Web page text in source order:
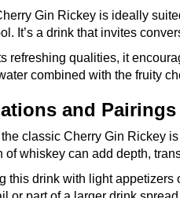
Gin Rickey is ideally
It’s a drink that invites
refreshing qualities, it
combined with the fruity
and Pairings
classic Cherry Gin Rickey
of whiskey can add depth,
this drink with light